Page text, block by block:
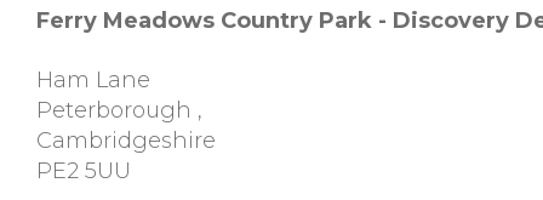
Ferry Meadows Country Park - Discovery
Ham Lane
Peterborough ,
Cambridgeshire
PE2 5UU